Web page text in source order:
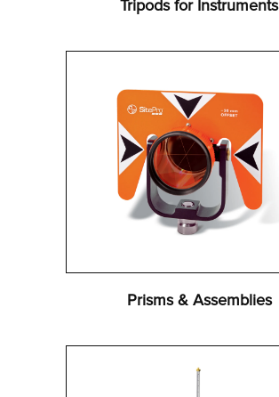
Tripods for Instruments
Prisms & Assemblies